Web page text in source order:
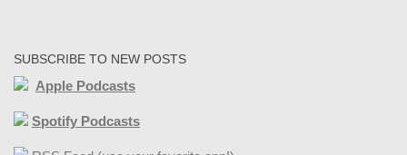
SUBSCRIBE TO NEW POSTS
Apple Podcasts
Spotify Podcasts